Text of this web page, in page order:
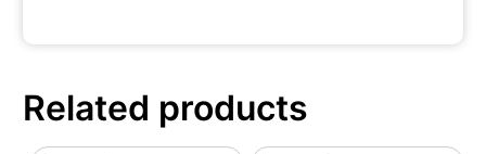
Related products